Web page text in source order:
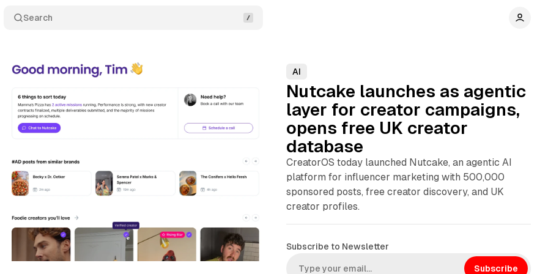
Search
AI
Nutcake launches as agentic
layer for creator campaigns,
opens free UK creator
database
CreatorOS today launched Nutcake, an agentic AI
platform for influencer marketing with 500,000
sponsored posts, free creator discovery, and UK
creator profiles.
Subscribe to Newsletter
Subscribe